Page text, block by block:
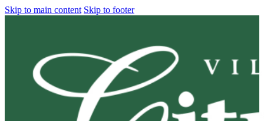
Skip to main content Skip to footer